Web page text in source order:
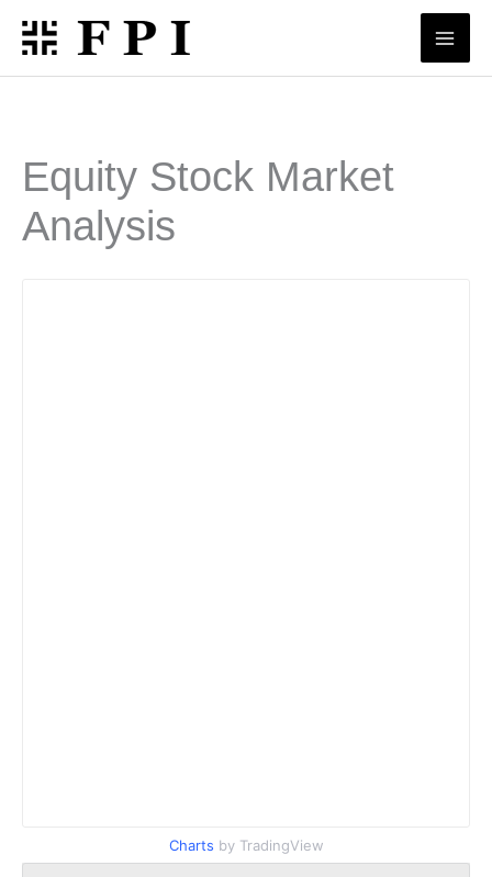
Skip
content
Equity Stock Market
Analysis
Charts by TradingView